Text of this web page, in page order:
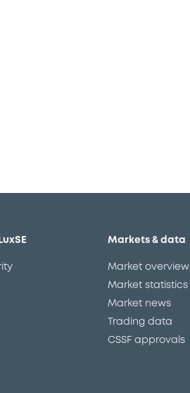
Markets & data
Market overview
Market statistics
Market news
Trading data
CSSF approvals